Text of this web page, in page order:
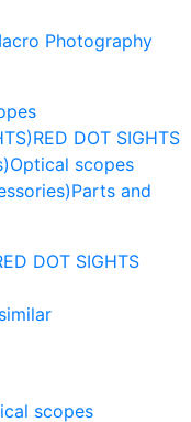
Photography
RED DOT SIGHTS
Optical scopes
Parts and
DOT SIGHTS
scopes